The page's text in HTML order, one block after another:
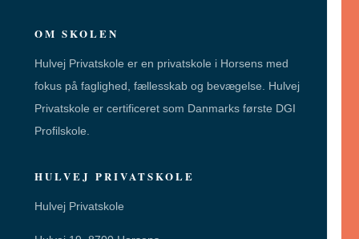
OM SKOLEN
Hulvej Privatskole er en privatskole i Horsens med
fokus på faglighed, fællesskab og bevægelse. Hulvej
Privatskole er certificeret som Danmarks første DGI
Profilskole.
HULVEJ PRIVATSKOLE
Hulvej Privatskole